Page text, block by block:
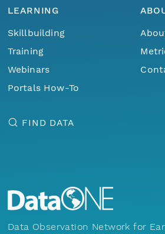
LEARNING
Skillbuilding
Training
Webinars
Portals How-To
FIND DATA
Data Observation Network for